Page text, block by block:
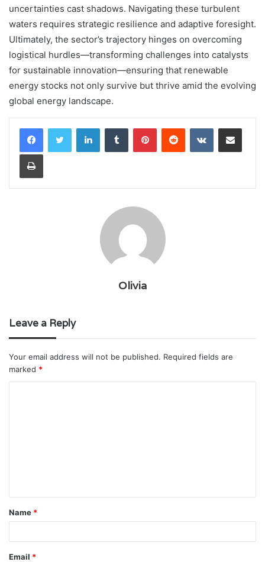
uncertainties cast shadows. Navigating these turbulent
waters requires strategic resilience and adaptive foresight.
Ultimately, the sector’s trajectory hinges on overcoming
logistical hurdles—transforming challenges into catalysts
for sustainable innovation—ensuring that renewable
energy stocks not only survive but thrive amid the evolving
global energy landscape.
LinkedInTumblr PinterestReddit VKontakteShare via Email
Print
Olivia
Leave a Reply
Your email address will not be published. Required fields are
marked *
t
*
Name *
Email *